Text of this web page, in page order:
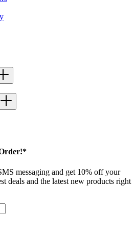
messaging and get 10% off your
deals and the latest new products right